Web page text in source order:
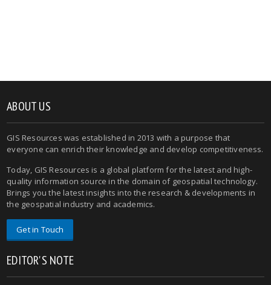
ABOUT US
GIS Resources was established in 2013 with a purpose that
everyone can enrich their knowledge and develop competitiveness.
Today, GIS Resources is a global platform for the latest and high-
quality information source in the domain of geospatial technology.
Brings you the latest insights into the research & developments in
the geospatial industry and academics.
Get in Touch
EDITOR'S NOTE